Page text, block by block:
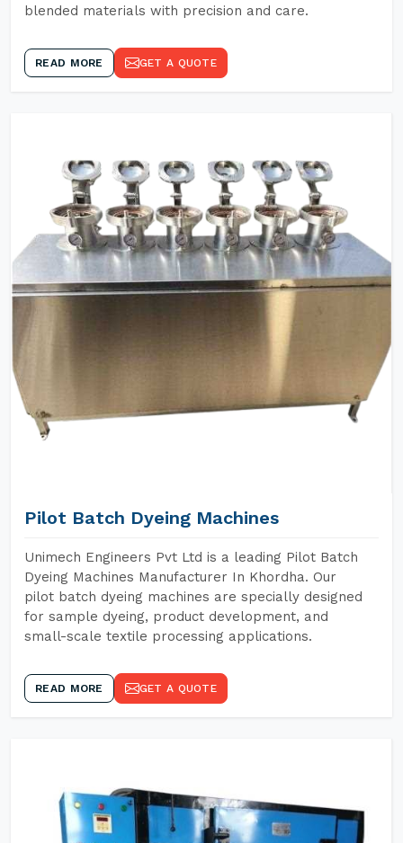
blended materials with precision and care.
READ MORE GET A QUOTE
Pilot Batch Dyeing Machines
Unimech Engineers Pvt Ltd is a leading Pilot Batch
Dyeing Machines Manufacturer In Khordha. Our
pilot batch dyeing machines are specially designed
for sample dyeing, product development, and
small-scale textile processing applications.
READ MORE GET A QUOTE